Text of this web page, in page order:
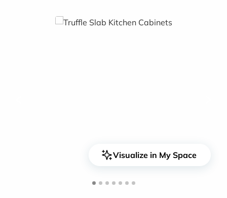
Visualize in My Space